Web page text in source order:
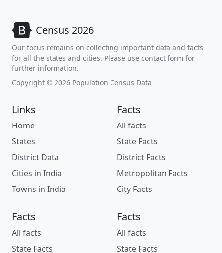
Census 2026
Our focus remains on collecting important data and facts
for all the states and cities. Please use contact form for
further information.
Copyright © 2026 Population Census Data
Links
Home
States
District Data
Cities in India
Towns in India
Facts
All facts
State Facts
District Facts
Metropolitan Facts
City Facts
Facts
All facts
State Facts
Facts
All facts
State Facts